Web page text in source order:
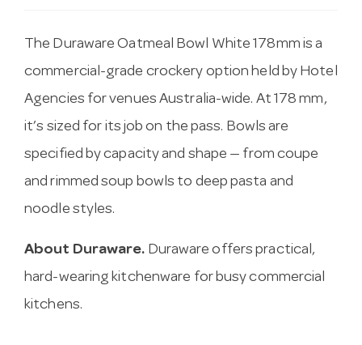
The Duraware Oatmeal Bowl White 178mm is a
commercial-grade crockery option held by Hotel
Agencies for venues Australia-wide. At 178 mm,
it’s sized for its job on the pass. Bowls are
specified by capacity and shape — from coupe
and rimmed soup bowls to deep pasta and
noodle styles.
About Duraware. Duraware offers practical,
hard-wearing kitchenware for busy commercial
kitchens.